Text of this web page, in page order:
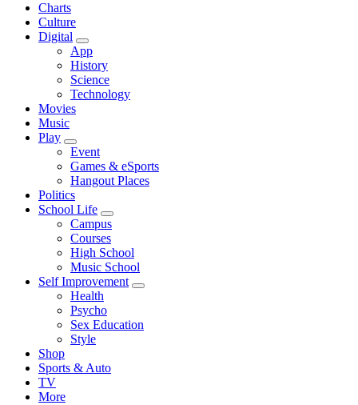
Charts
Culture
Digital
App
History
Science
Technology
Movies
Music
Play
Event
Games & eSports
Hangout Places
Politics
School Life
Campus
Courses
High School
Music School
Self Improvement
Health
Psycho
Sex Education
Style
Shop
Sports & Auto
TV
More